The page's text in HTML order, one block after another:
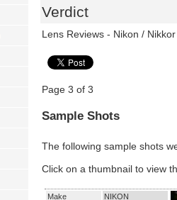
Verdict
Lens Reviews - Nikon /
Page 3 of 3
Sample Shots
The following sample shots
Click on a thumbnail to view
Make
NIKON